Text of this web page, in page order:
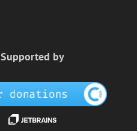
Supported by